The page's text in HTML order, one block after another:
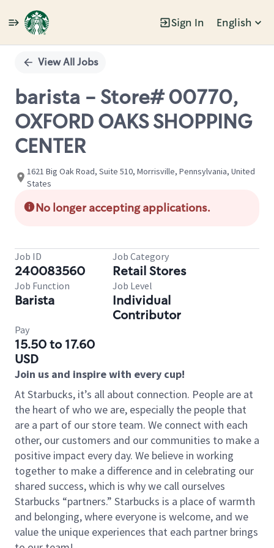
Sign In English
Single
Position
View All Jobs
barista - Store# 00770,
OXFORD OAKS SHOPPING
CENTER
1621 Big Oak Road, Suite 510, Morrisville, Pennsylvania, United
States
No longer accepting applications.
Job ID
240083560
Job Category
Retail Stores
Job Function
Barista
Job Level
Individual
Contributor
Pay
15.50 to 17.60
USD
Join us and inspire with every cup!
At Starbucks, it’s all about connection. People are at
the heart of who we are, especially the people that
are a part of our store team. We connect with each
other, our customers and our communities to make a
positive impact every day. We believe in working
together to make a difference and in celebrating our
shared success, which is why we call ourselves
Starbucks “partners.” Starbucks is a place of warmth
and belonging, where everyone is welcome, and we
value the unique experiences that each partner brings